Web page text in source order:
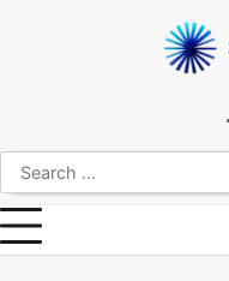
Search
for: